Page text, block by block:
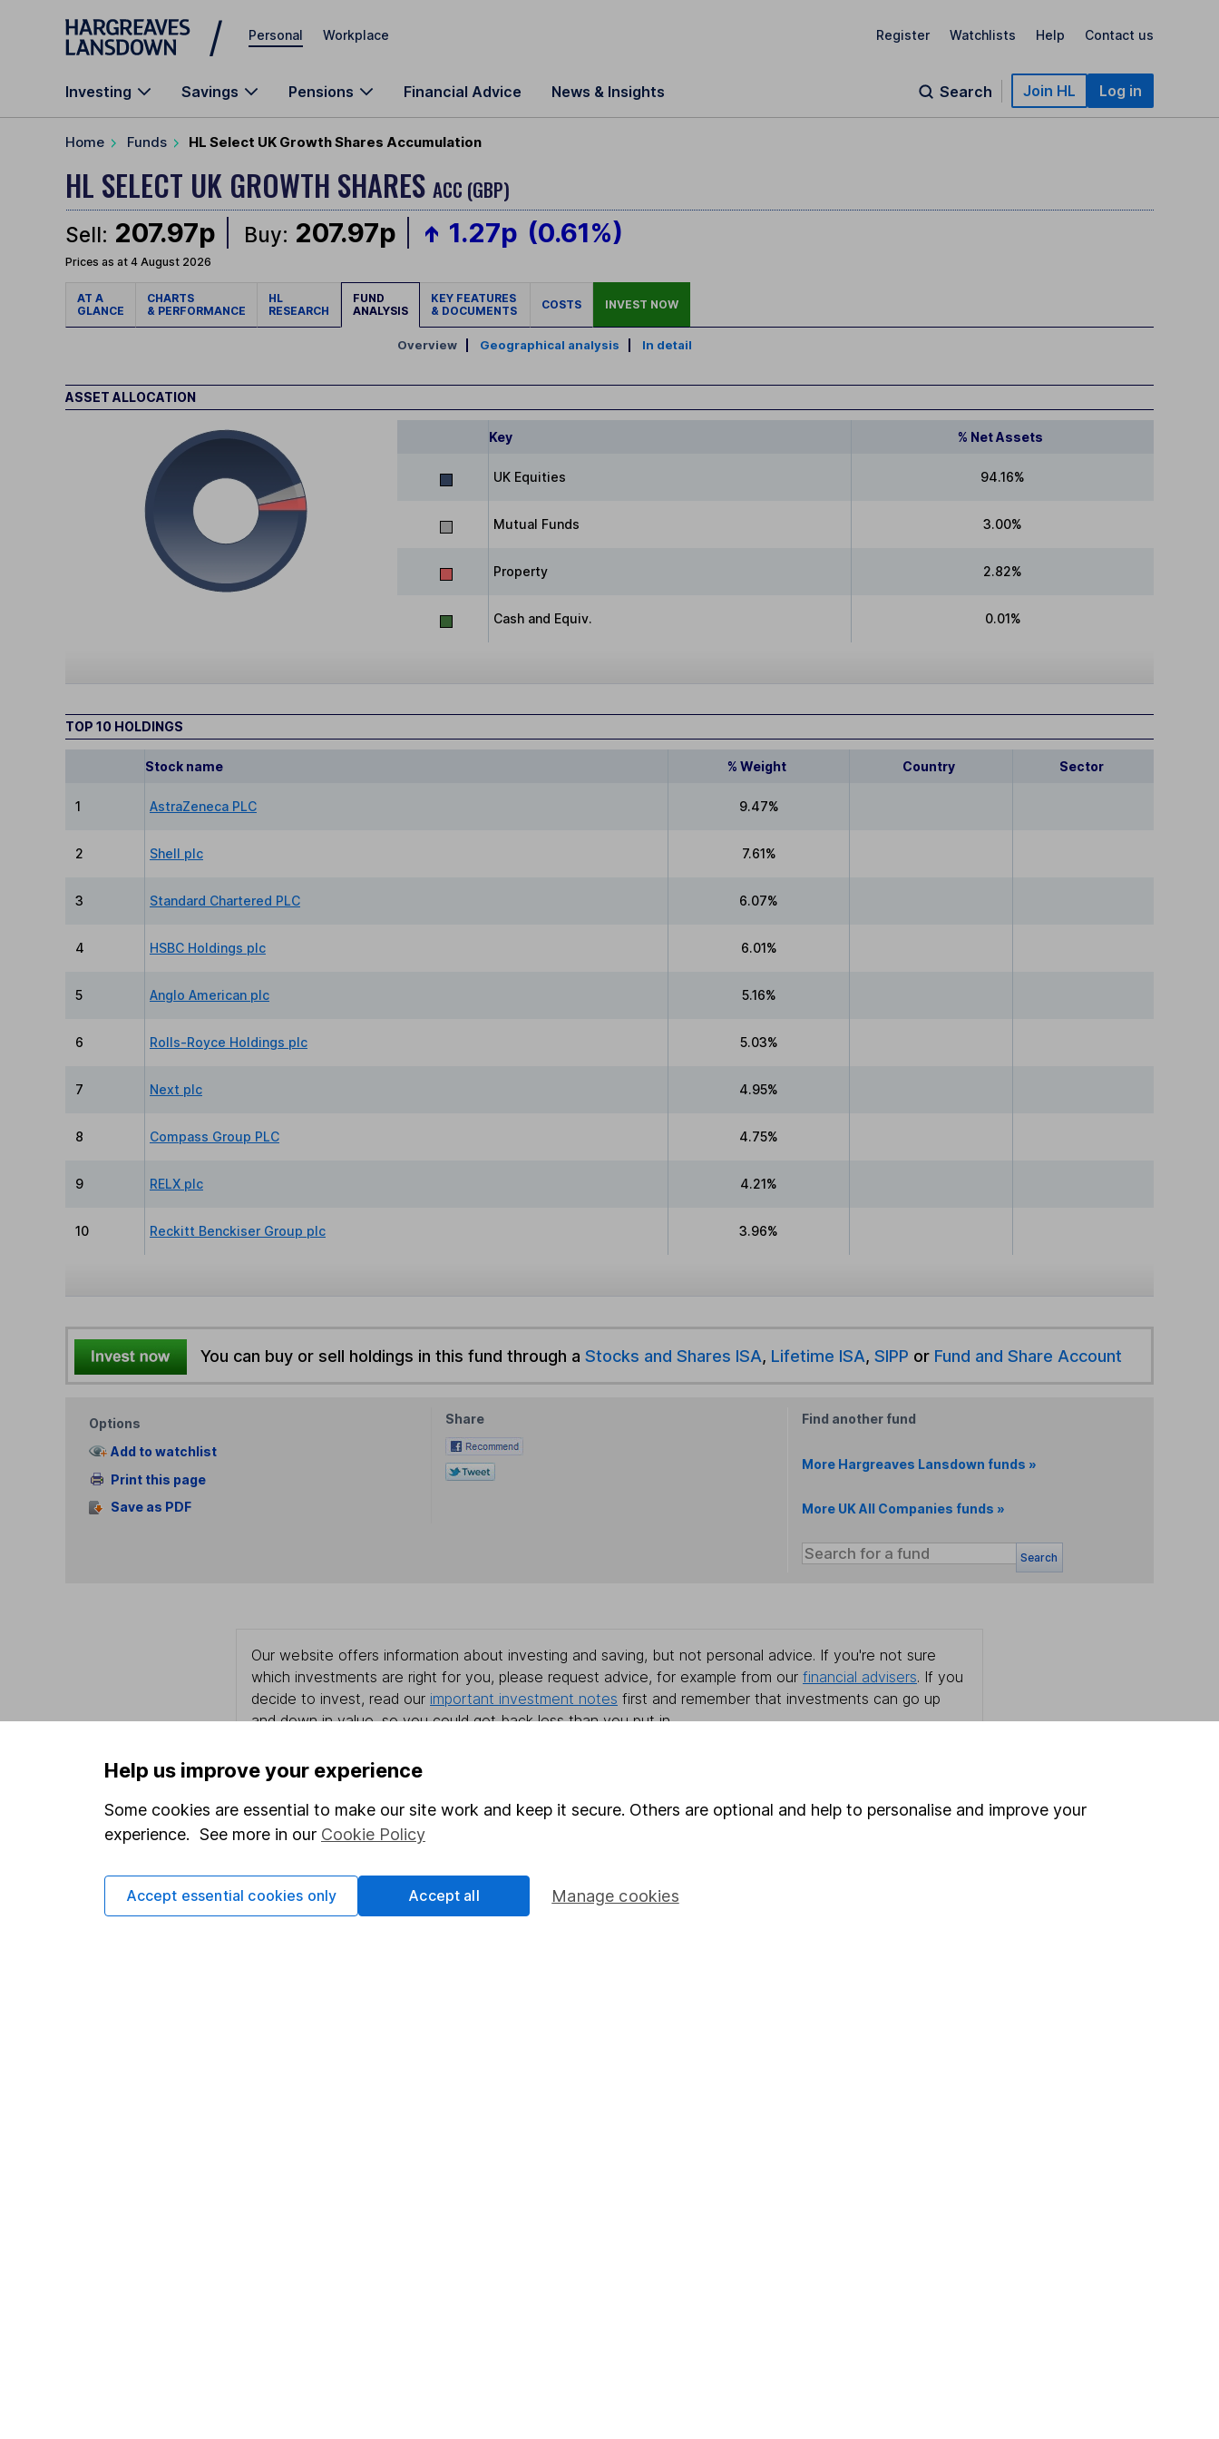
Skip to main content
Personal Workplace Register Watchlists Help Contact us
Investing Savings Pensions Financial Advice News & Insights Search Join HL Log in
Home Funds HL Select UK Growth Shares Accumulation
HL SELECT UK GROWTH SHARES ACC (GBP)
Sell: 207.97p Buy: 207.97p 1.27p (0.61%)
Prices as at 4 August 2026
AT A
GLANCE
CHARTS
& PERFORMANCE
HL
RESEARCH
FUND
ANALYSIS
KEY FEATURES
& DOCUMENTS
COSTS INVEST NOW
Overview| Geographical analysis In detail
ASSET ALLOCATION
Key % Net Assets
UK Equities 94.16%
Mutual Funds 3.00%
Property 2.82%
Cash and Equiv. 0.01%
TOP 10 HOLDINGS
Stock name % Weight Country Sector
1 AstraZeneca PLC 9.47%
2 Shell plc 7.61%
3 Standard Chartered PLC 6.07%
4 HSBC Holdings plc 6.01%
5 Anglo American plc 5.16%
6 Rolls-Royce Holdings plc 5.03%
7 Next plc 4.95%
8 Compass Group PLC 4.75%
9 RELX plc 4.21%
10 Reckitt Benckiser Group plc 3.96%
You can buy or sell holdings in this fund through a Stocks and Shares ISA, Lifetime ISA, SIPP or Fund and Share Account
Options
Add to watchlist
Print this page
Save as PDF
Share Find another fund
More Hargreaves Lansdown funds »
More UK All Companies funds »
Search
Our website offers information about investing and saving, but not personal advice. If you're not sure
which investments are right for you, please request advice, for example from our financial advisers. If you
decide to invest, read our important investment notes first and remember that investments can go up
and down in value, so you could get back less than you put in.
Important information
Important investment notes
Terms & Conditions
Useful information
Investor relations
Corporate Social Responsibility
Popular services Online access
Help us improve your experience
Some cookies are essential to make our site work and keep it secure. Others are optional and help to personalise and improve your
experience. See more in our Cookie Policy
Manage cookies
Accept essential cookies only Accept all